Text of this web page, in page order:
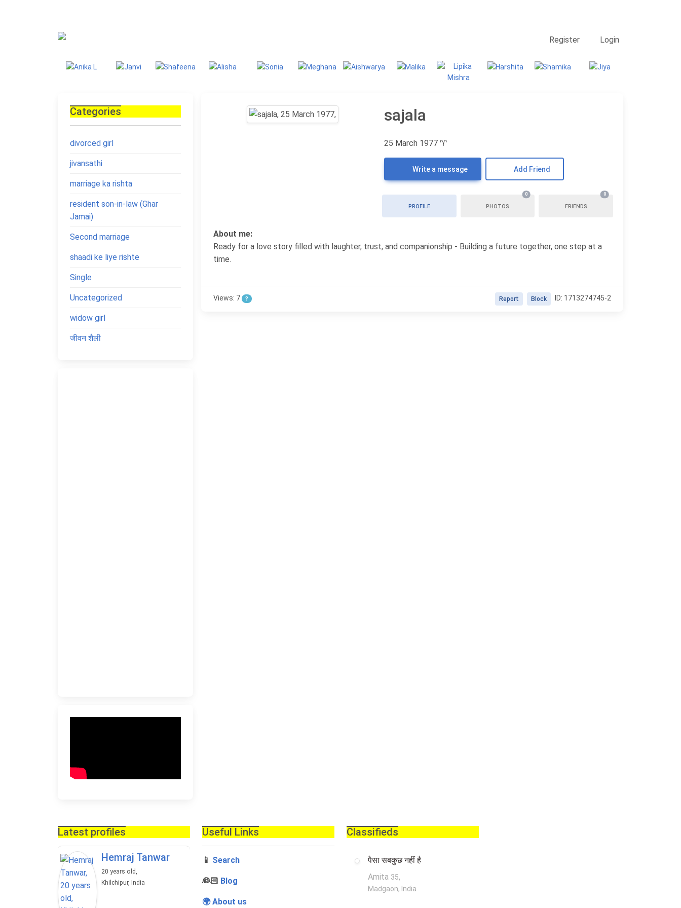
Register Login
sajala
25 March 1977♈
Write a message Add Friend
PROFILE PHOTOS
0
FRIENDS
0
About me:
Ready for a love story filled with laughter, trust, and companionship - Building a future together, one step at a
time.
Views: 7 ? ID: 1713274745-2
Block
Report
Categories
divorced girl
jivansathi
marriage ka rishta
resident son-in-law (Ghar
Jamai)
Second marriage
shaadi ke liye rishte
Single
Uncategorized
widow girl
जीवन शैली
Latest profiles
Hemraj Tanwar
20 years old,
Khilchipur, India
Useful Links
📱 Search
‍👰🏻 Blog
🌍 About us
Classifieds
पैसा सबकुछ नहीं है
Amita 35,
Madgaon, India